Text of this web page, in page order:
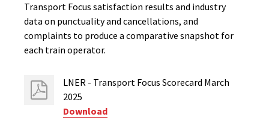
Transport Focus satisfaction results and industry
data on punctuality and cancellations, and
complaints to produce a comparative snapshot for
each train operator.
LNER - Transport Focus Scorecard March
2025
Download